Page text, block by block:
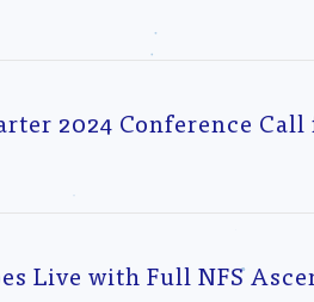
2024 Conference
Live with Full NFS